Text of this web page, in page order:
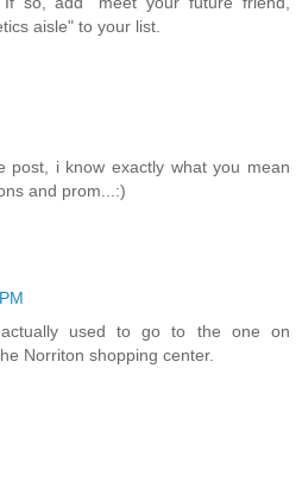
aisle" to your list.
post, i know exactly what you mean
and prom...:)
used to go to the one on
Norriton shopping center.